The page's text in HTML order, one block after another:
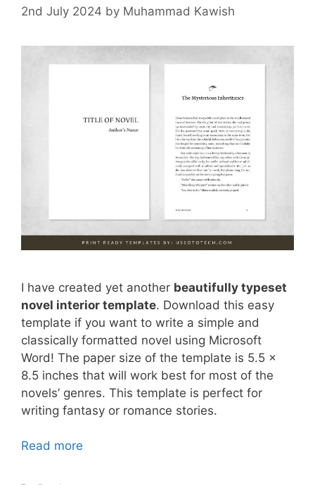
2nd July 2024 by Muhammad Kawish
I have created yet another beautifully typeset
novel interior template. Download this easy
template if you want to write a simple and
classically formatted novel using Microsoft
Word! The paper size of the template is 5.5 x
8.5 inches that will work best for most of the
novels’ genres. This template is perfect for
writing fantasy or romance stories.
Read more